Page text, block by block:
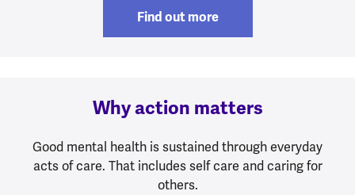
Find out more
Why action matters
Good mental health is sustained through everyday
acts of care. That includes self care and caring for
others.